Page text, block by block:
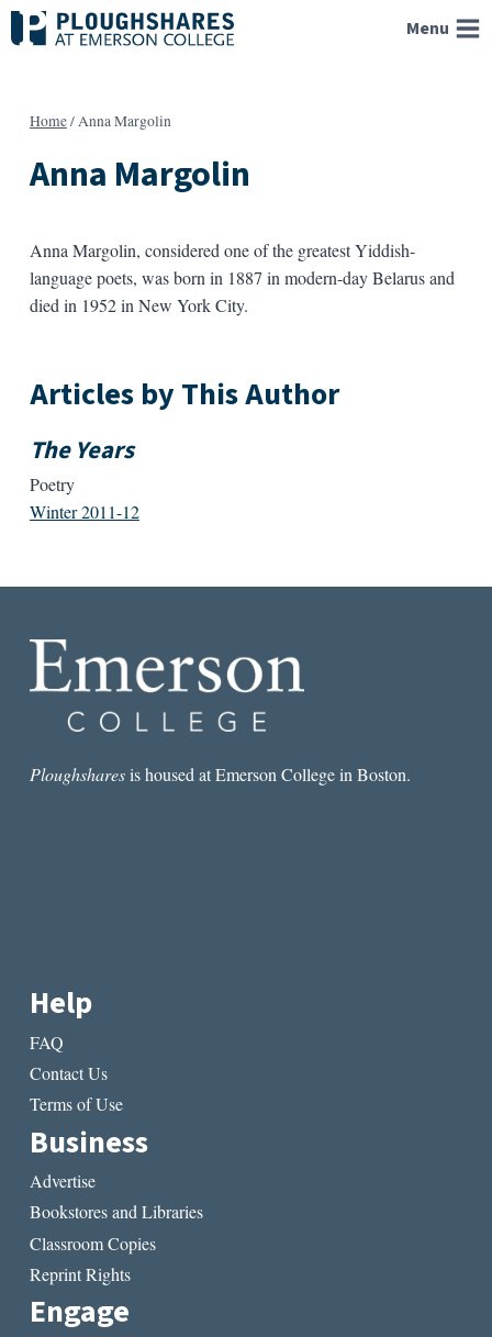
Skip
to
Menu
Home/Anna Margolin
Anna Margolin
Anna Margolin, considered one of the greatest Yiddish-
language poets, was born in 1887 in modern-day Belarus and
died in 1952 in New York City.
Articles by This Author
The Years
Poetry
Winter 2011-12
Ploughsharesis housed at Emerson College in Boston.
Help
FAQ
Contact Us
Terms of Use
Business
Advertise
Bookstores and Libraries
Classroom Copies
Reprint Rights
Engage